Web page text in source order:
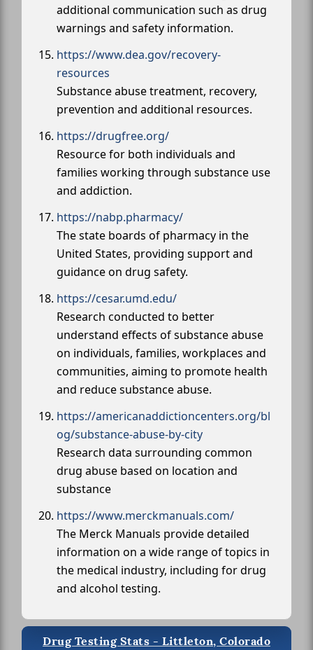
additional communication such as drug
warnings and safety information.
https://www.dea.gov/recovery-
resources
Substance abuse treatment, recovery,
prevention and additional resources.
https://drugfree.org/
Resource for both individuals and
families working through substance use
and addiction.
https://nabp.pharmacy/
The state boards of pharmacy in the
United States, providing support and
guidance on drug safety.
https://cesar.umd.edu/
Research conducted to better
understand effects of substance abuse
on individuals, families, workplaces and
communities, aiming to promote health
and reduce substance abuse.
https://americanaddictioncenters.org/bl
og/substance-abuse-by-city
Research data surrounding common
drug abuse based on location and
substance
https://www.merckmanuals.com/
The Merck Manuals provide detailed
information on a wide range of topics in
the medical industry, including for drug
and alcohol testing.
Drug Testing Stats - Littleton, Colorado